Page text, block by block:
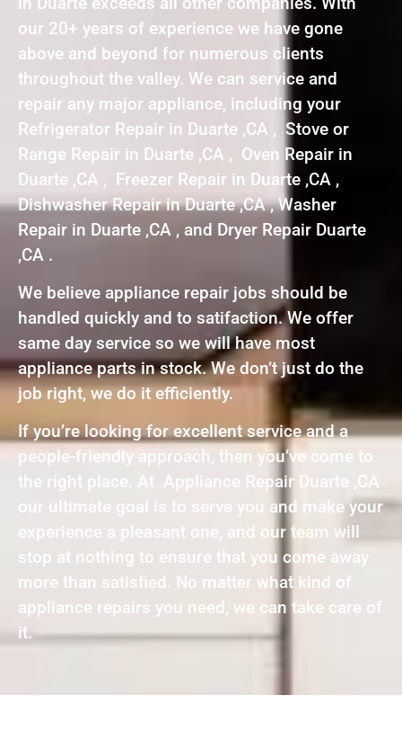
our 20+ years of experience we have gone
above and beyond for numerous clients
throughout the valley. We can service and
repair any major appliance, including your
Refrigerator Repair in Duarte ,CA , Stove or
Range Repair in Duarte ,CA , Oven Repair in
Duarte ,CA , Freezer Repair in Duarte ,CA ,
Dishwasher Repair in Duarte ,CA , Washer
Repair in Duarte ,CA , and Dryer Repair Duarte
,CA .
We believe appliance repair jobs should be
handled quickly and to satifaction. We offer
same day service so we will have most
appliance parts in stock. We don’t just do the
job right, we do it efficiently.
If you’re looking for excellent service and a
people-friendly approach, then you’ve come to
the right place. At Appliance Repair Duarte ,CA
our ultimate goal is to serve you and make your
experience a pleasant one, and our team will
stop at nothing to ensure that you come away
more than satisfied. No matter what kind of
appliance repairs you need, we can take care of
it.